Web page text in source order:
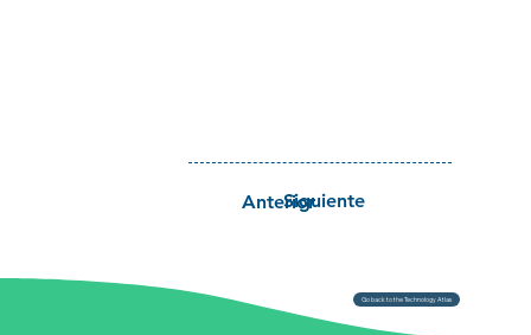
Siguiente
Anterior
Go back to the Technology Atlas